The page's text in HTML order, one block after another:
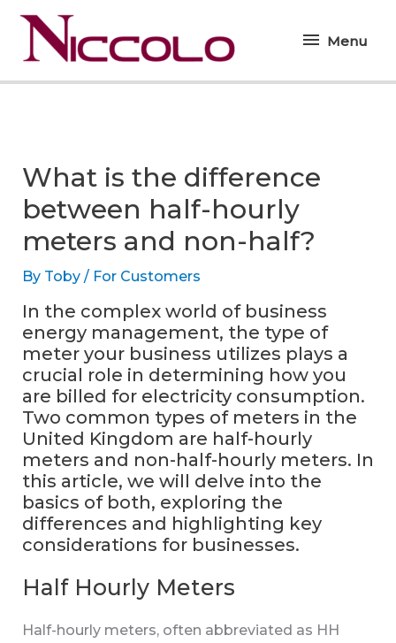
Skip
content
Menu
Menu
What is the difference
between half-hourly
meters and non-half?
By Toby / For Customers
In the complex world of business
energy management, the type of
meter your business utilizes plays a
crucial role in determining how you
are billed for electricity consumption.
Two common types of meters in the
United Kingdom are half-hourly
meters and non-half-hourly meters. In
this article, we will delve into the
basics of both, exploring the
differences and highlighting key
considerations for businesses.
Half Hourly Meters
Half-hourly meters, often abbreviated as HH